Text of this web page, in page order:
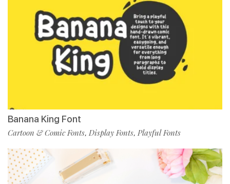
Banana King Font
Cartoon & Comic Fonts, Display Fonts, Playful Fonts